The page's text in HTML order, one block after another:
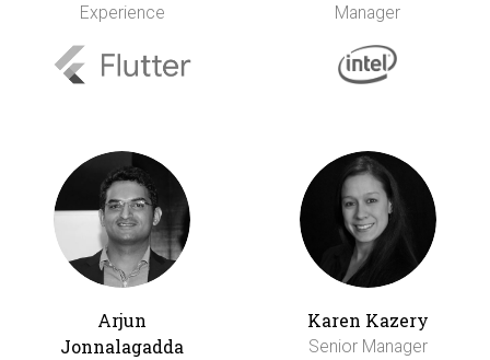
Experience
Manager
Arjun
Jonnalagadda
Karen Kazery
Senior Manager